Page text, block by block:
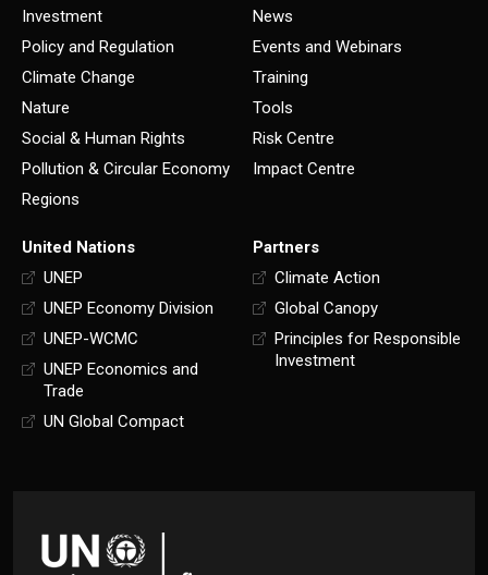
Investment
Policy and Regulation
Climate Change
Nature
Social & Human Rights
Pollution & Circular Economy
Regions
News
Events and Webinars
Training
Tools
Risk Centre
Impact Centre
United Nations
UNEP
UNEP Economy Division
UNEP-WCMC
UNEP Economics and
Trade
UN Global Compact
Partners
Climate Action
Global Canopy
Principles for Responsible
Investment